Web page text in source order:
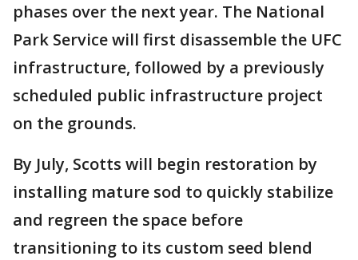
phases over the next year. The National
Park Service will first disassemble the UFC
infrastructure, followed by a previously
scheduled public infrastructure project
on the grounds.
By July, Scotts will begin restoration by
installing mature sod to quickly stabilize
and regreen the space before
transitioning to its custom seed blend